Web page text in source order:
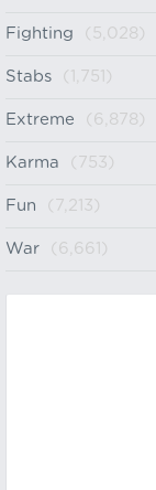
Fighting (5,028)
Stabs (1,751)
Extreme (6,878)
Karma (753)
Fun (7,213)
War (6,661)